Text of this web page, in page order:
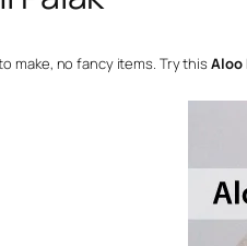
make, no fancy items. Try thisAloo